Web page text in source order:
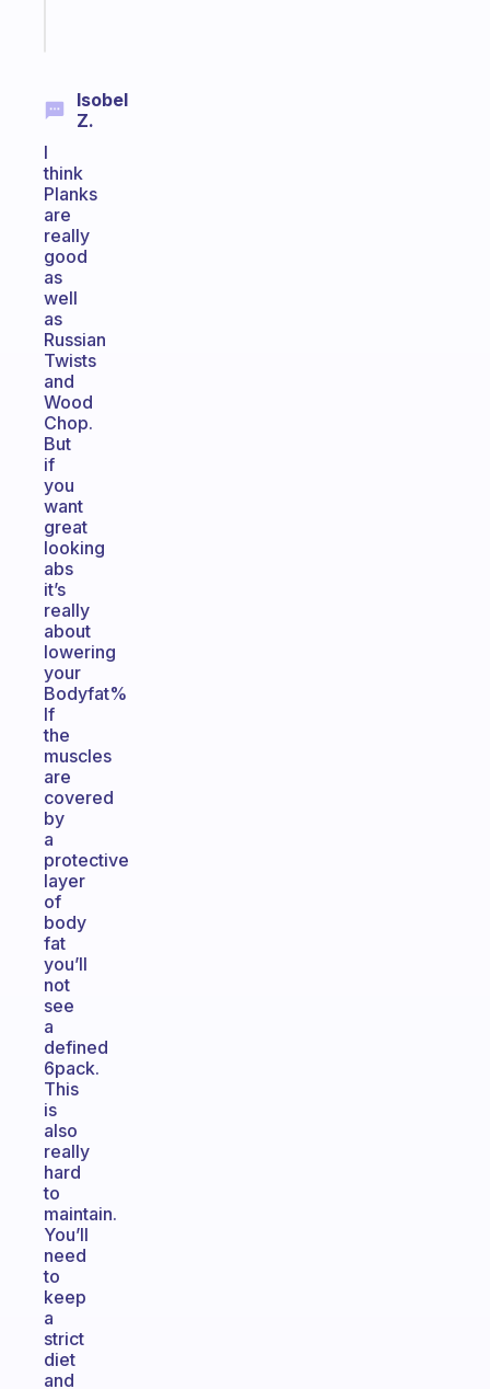
Isobel
Z.
I
think
Planks
are
really
good
as
well
as
Russian
Twists
and
Wood
Chop.
But
if
you
want
great
looking
abs
it’s
really
about
lowering
your
Bodyfat%
If
the
muscles
are
covered
by
a
protective
layer
of
body
fat
you’ll
not
see
a
defined
6pack.
This
is
also
really
hard
to
maintain.
You’ll
need
to
keep
a
strict
diet
and